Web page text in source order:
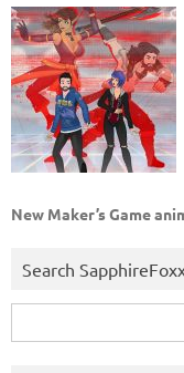
New Maker’s Game
Search
for: